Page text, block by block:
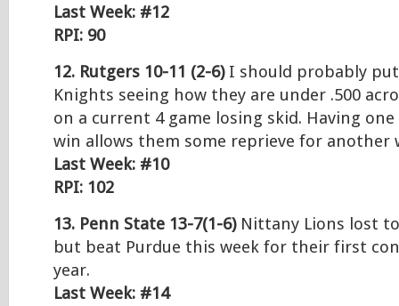
Last Week: #12
RPI: 90
12. Rutgers 10-11 (2-6)I should probably
Knights seeing how they are under .500
on a current 4 game losing skid. Having
win allows them some reprieve for another
Last Week: #10
RPI: 102
13. Penn State 13-7(1-6)Nittany Lions lost
but beat Purdue this week for their first
year.
Last Week: #14